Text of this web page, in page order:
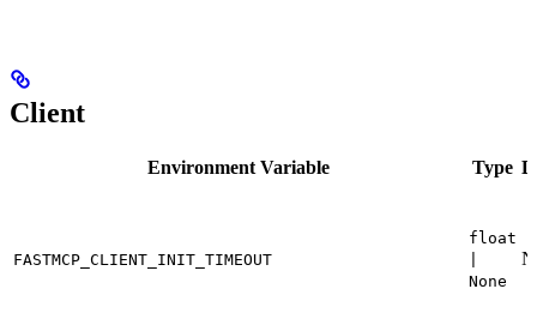
Client
Environment Variable Type
FASTMCP_CLIENT_INIT_TIMEOUT
float
None